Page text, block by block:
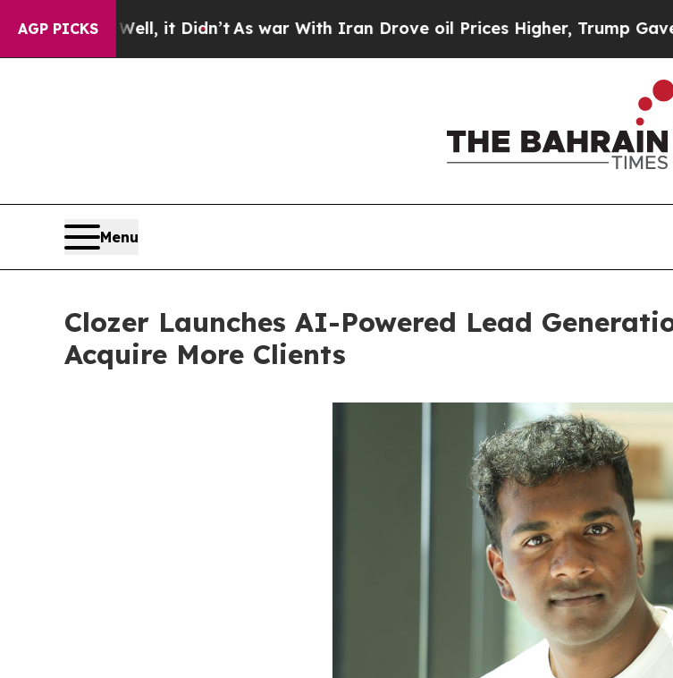
AGP PICKS
Well, it Didn’t As war With Iran Drove oil Prices Higher, Trump Gave
Menu
Clozer Launches AI-Powered Lead
Acquire More Clients